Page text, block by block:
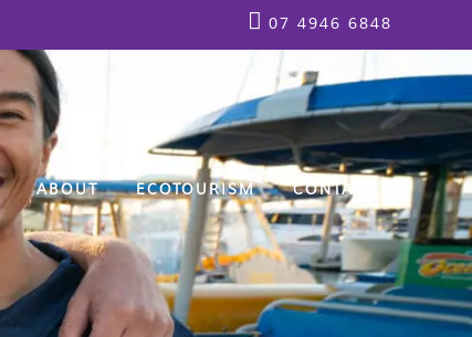
07 4946 6848
ABOUT ECOTOURISM CONTACT